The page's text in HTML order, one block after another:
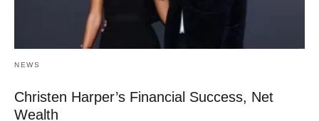
NEWS
Christen Harper’s Financial Success, Net
Wealth